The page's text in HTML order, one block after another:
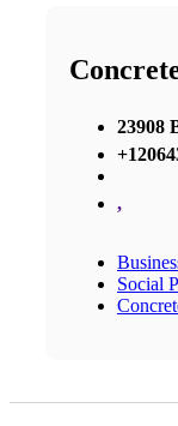
23908
,
Social